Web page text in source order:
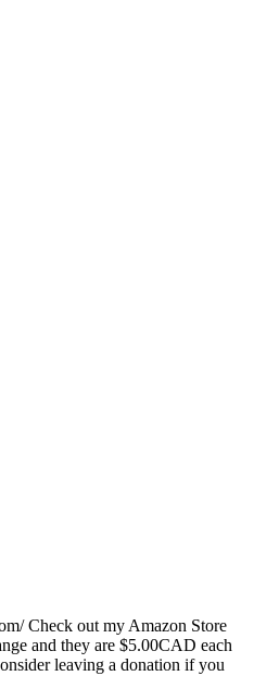
Check out my Amazon Store
and they are $5.00CAD each
leaving a donation if you